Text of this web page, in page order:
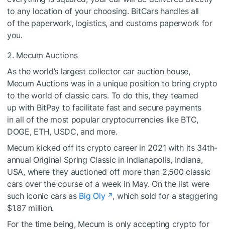
to any location of your choosing. BitCars handles all
of the paperwork, logistics, and customs paperwork for
you.
2. Mecum Auctions
As the world’s largest collector car auction house,
Mecum Auctions was in a unique position to bring crypto
to the world of classic cars. To do this, they teamed
up with BitPay to facilitate fast and secure payments
in all of the most popular cryptocurrencies like BTC,
DOGE, ETH, USDC, and more.
Mecum kicked off its crypto career in 2021 with its 34th-
annual Original Spring Classic in Indianapolis, Indiana,
USA, where they auctioned off more than 2,500 classic
cars over the course of a week in May. On the list were
such iconic cars as Big Oly
, which sold for a staggering
$1.87 million.
For the time being, Mecum is only accepting crypto for